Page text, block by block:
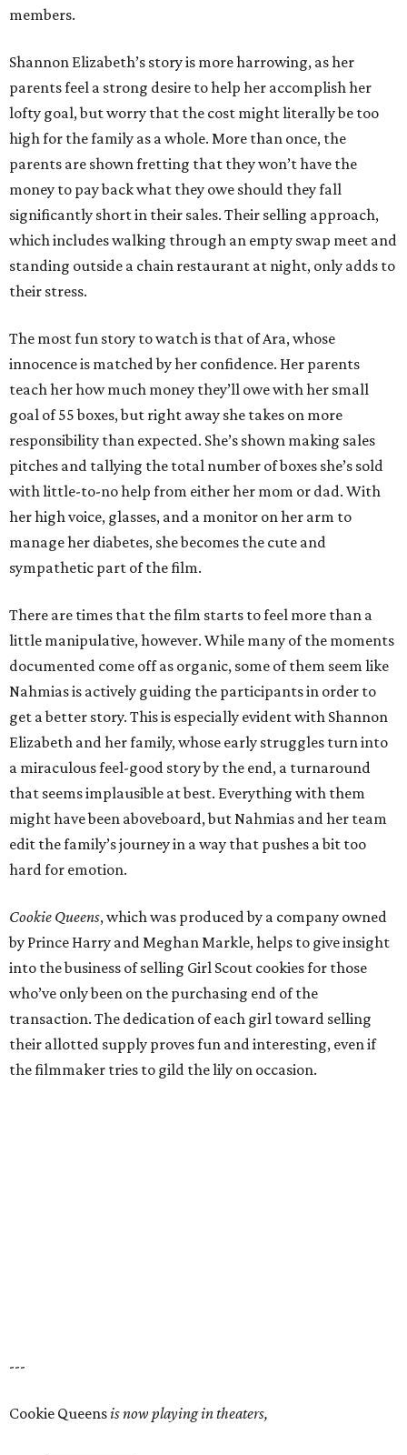
members.
Shannon Elizabeth’s story is more harrowing, as her
parents feel a strong desire to help her accomplish her
lofty goal, but worry that the cost might literally be too
high for the family as a whole. More than once, the
parents are shown fretting that they won’t have the
money to pay back what they owe should they fall
significantly short in their sales. Their selling approach,
which includes walking through an empty swap meet and
standing outside a chain restaurant at night, only adds to
their stress.
The most fun story to watch is that of Ara, whose
innocence is matched by her confidence. Her parents
teach her how much money they’ll owe with her small
goal of 55 boxes, but right away she takes on more
responsibility than expected. She’s shown making sales
pitches and tallying the total number of boxes she’s sold
with little-to-no help from either her mom or dad. With
her high voice, glasses, and a monitor on her arm to
manage her diabetes, she becomes the cute and
sympathetic part of the film.
There are times that the film starts to feel more than a
little manipulative, however. While many of the moments
documented come off as organic, some of them seem like
Nahmias is actively guiding the participants in order to
get a better story. This is especially evident with Shannon
Elizabeth and her family, whose early struggles turn into
a miraculous feel-good story by the end, a turnaround
that seems implausible at best. Everything with them
might have been aboveboard, but Nahmias and her team
edit the family’s journey in a way that pushes a bit too
hard for emotion.
Cookie Queens, which was produced by a company owned
by Prince Harry and Meghan Markle, helps to give insight
into the business of selling Girl Scout cookies for those
who’ve only been on the purchasing end of the
transaction. The dedication of each girl toward selling
their allotted supply proves fun and interesting, even if
the filmmaker tries to gild the lily on occasion.
---
Cookie Queensis now playing in theaters,